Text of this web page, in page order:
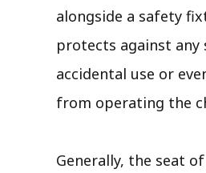
alongside a safety
protects against
accidental use or
from operating the
Generally, the seat